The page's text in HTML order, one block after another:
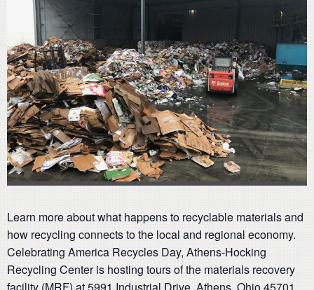
Learn more about what happens to recyclable materials and
how recycling connects to the local and regional economy.
Celebrating America Recycles Day, Athens-Hocking
Recycling Center is hosting tours of the materials recovery